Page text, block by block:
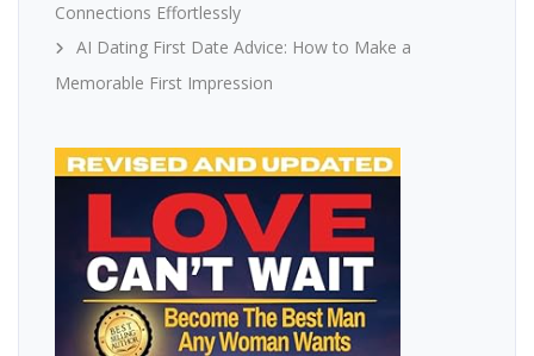
Connections Effortlessly
AI Dating First Date Advice: How to Make a
Memorable First Impression